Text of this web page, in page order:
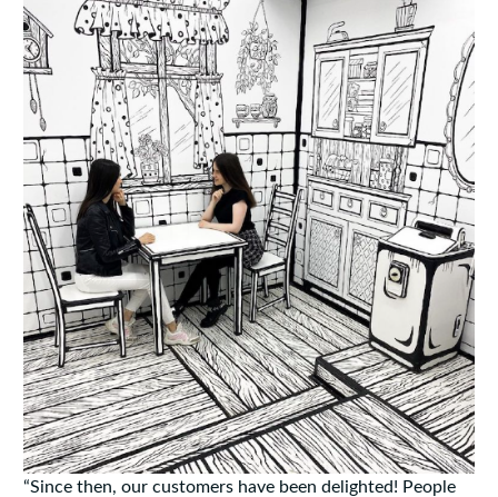
“Since then, our customers have been delighted! People